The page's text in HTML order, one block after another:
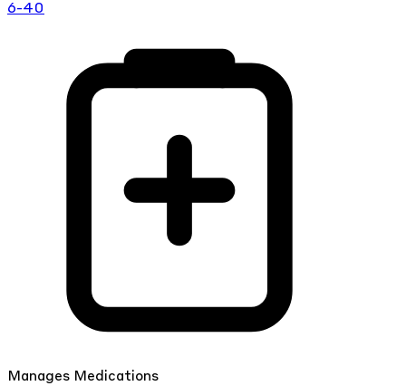
6-40
Manages Medications